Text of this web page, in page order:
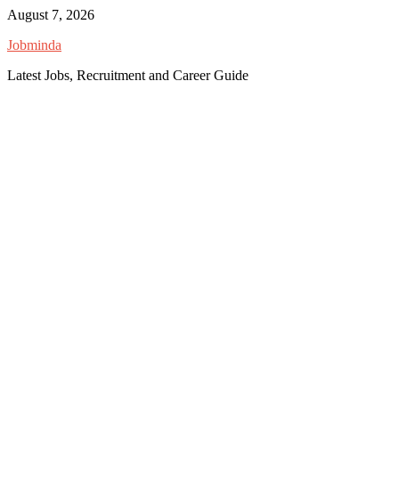
Skip
content
August 7, 2026
Jobminda
Latest Jobs, Recruitment and Career Guide